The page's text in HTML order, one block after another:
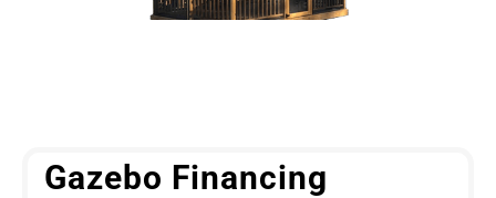
Gazebo Financing